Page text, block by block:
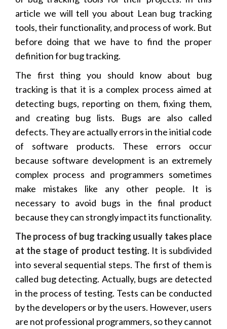
article we will tell you about Lean bug tracking
tools, their functionality, and process of work. But
before doing that we have to find the proper
definition for bug tracking.
The first thing you should know about bug
tracking is that it is a complex process aimed at
detecting bugs, reporting on them, fixing them,
and creating bug lists. Bugs are also called
defects. They are actually errors in the initial code
of software products. These errors occur
because software development is an extremely
complex process and programmers sometimes
make mistakes like any other people. It is
necessary to avoid bugs in the final product
because they can strongly impact its functionality.
The process of bug tracking usually takes place
at the stage of product testing. It is subdivided
into several sequential steps. The first of them is
called bug detecting. Actually, bugs are detected
in the process of testing. Tests can be conducted
by the developers or by the users. However, users
are not professional programmers, so they cannot